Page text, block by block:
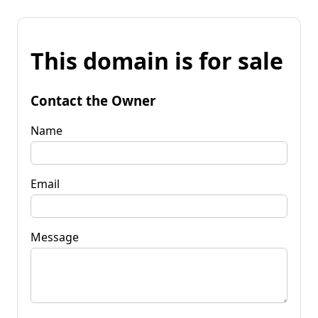
This domain is for sale
Contact the Owner
Name
Email
Message